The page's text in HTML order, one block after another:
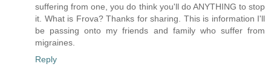
suffering from one, you do think you'll do ANYTHING to stop
it. What is Frova? Thanks for sharing. This is information I'll
be passing onto my friends and family who suffer from
migraines.
Reply